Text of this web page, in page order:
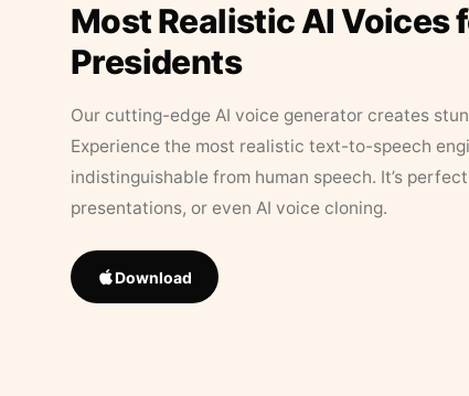
Most Realistic AI Voices
Presidents
Our cutting-edge AI voice generator creates
Experience the most realistic text-to-speech
indistinguishable from human speech. It’s
presentations, or even AI voice cloning.
Download